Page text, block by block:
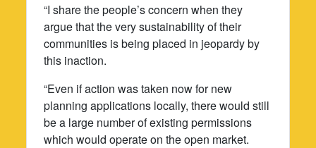
“I share the people’s concern when they
argue that the very sustainability of their
communities is being placed in jeopardy by
this inaction.
“Even if action was taken now for new
planning applications locally, there would still
be a large number of existing permissions
which would operate on the open market.